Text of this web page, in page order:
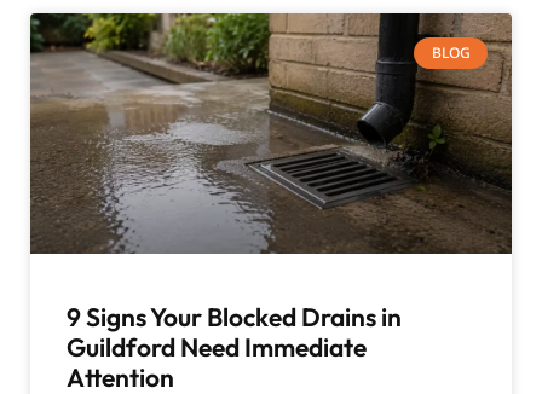
BLOG
9 Signs Your Blocked Drains in
Guildford Need Immediate
Attention